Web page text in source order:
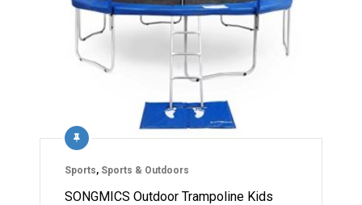
Sports, Sports & Outdoors
SONGMICS Outdoor Trampoline Kids